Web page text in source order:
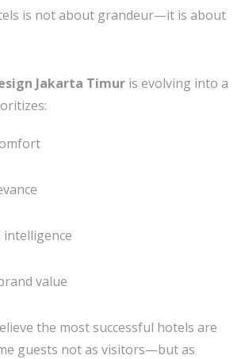
is not about grandeur—it is about
Jakarta Timur is evolving into a
value
the most successful hotels are
guests not as visitors—but as